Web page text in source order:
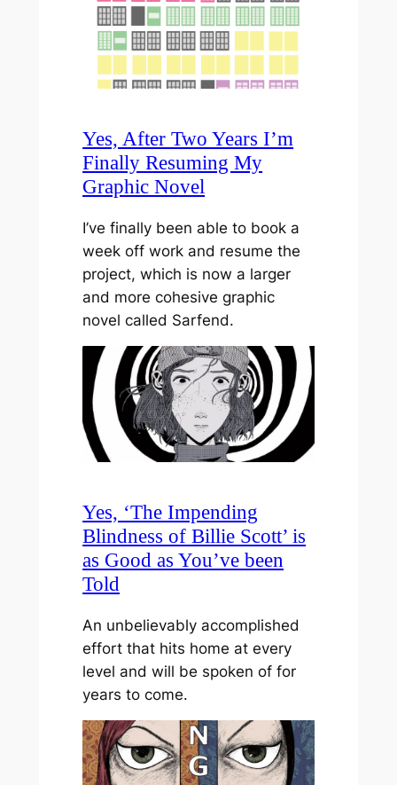
Yes, After Two Years I’m
Finally Resuming My
Graphic Novel
I’ve finally been able to book a
week off work and resume the
project, which is now a larger
and more cohesive graphic
novel called Sarfend.
Yes, ‘The Impending
Blindness of Billie Scott’ is
as Good as You’ve been
Told
An unbelievably accomplished
effort that hits home at every
level and will be spoken of for
years to come.